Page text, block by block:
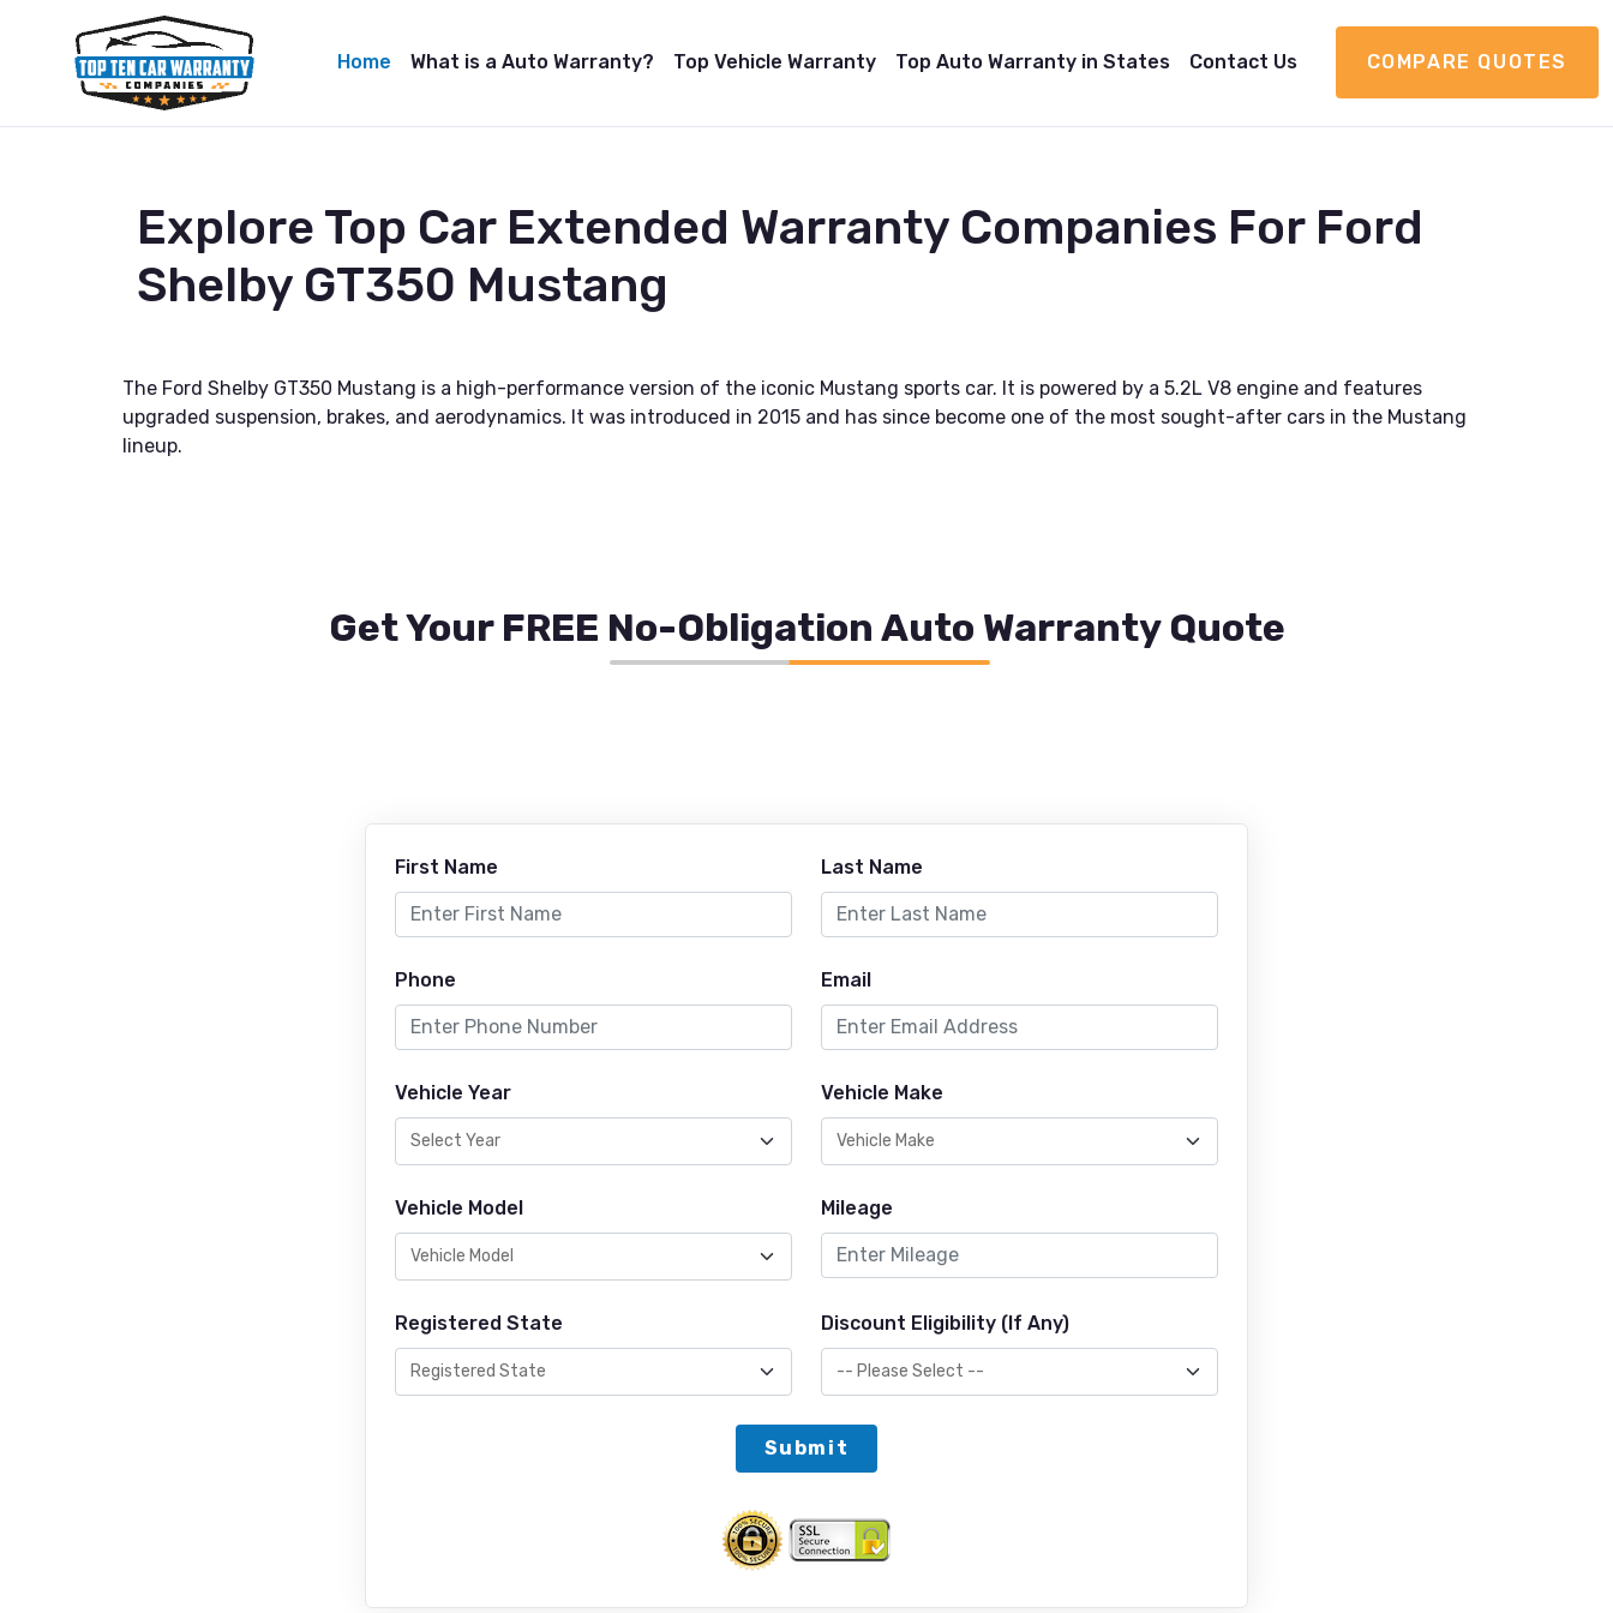
Home What is a Auto Warranty? Top Vehicle Warranty Top Auto Warranty in States Contact Us COMPARE QUOTES
Explore Top Car Extended Warranty Companies For Ford
Shelby GT350 Mustang
The Ford Shelby GT350 Mustang is a high-performance version of the iconic Mustang sports car. It is powered by a 5.2L V8 engine and features
upgraded suspension, brakes, and aerodynamics. It was introduced in 2015 and has since become one of the most sought-after cars in the Mustang
lineup.
Get Your FREE No-Obligation Auto Warranty Quote
First Name Last Name
Phone Email
Vehicle Year Vehicle Make
Vehicle Model Mileage
Registered State Discount Eligibility (If Any)
Submit